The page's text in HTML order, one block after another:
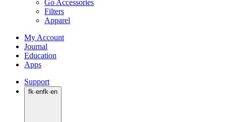
Go Accessories
Filters
Apparel
My Account
Journal
Education
Apps
Support
fk·enfk·en